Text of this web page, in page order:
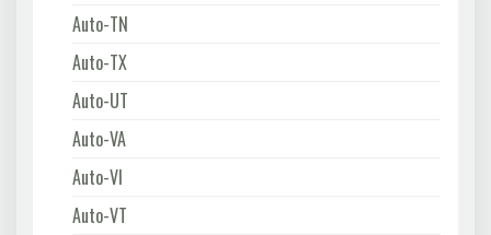
Auto-TN
Auto-TX
Auto-UT
Auto-VA
Auto-VI
Auto-VT